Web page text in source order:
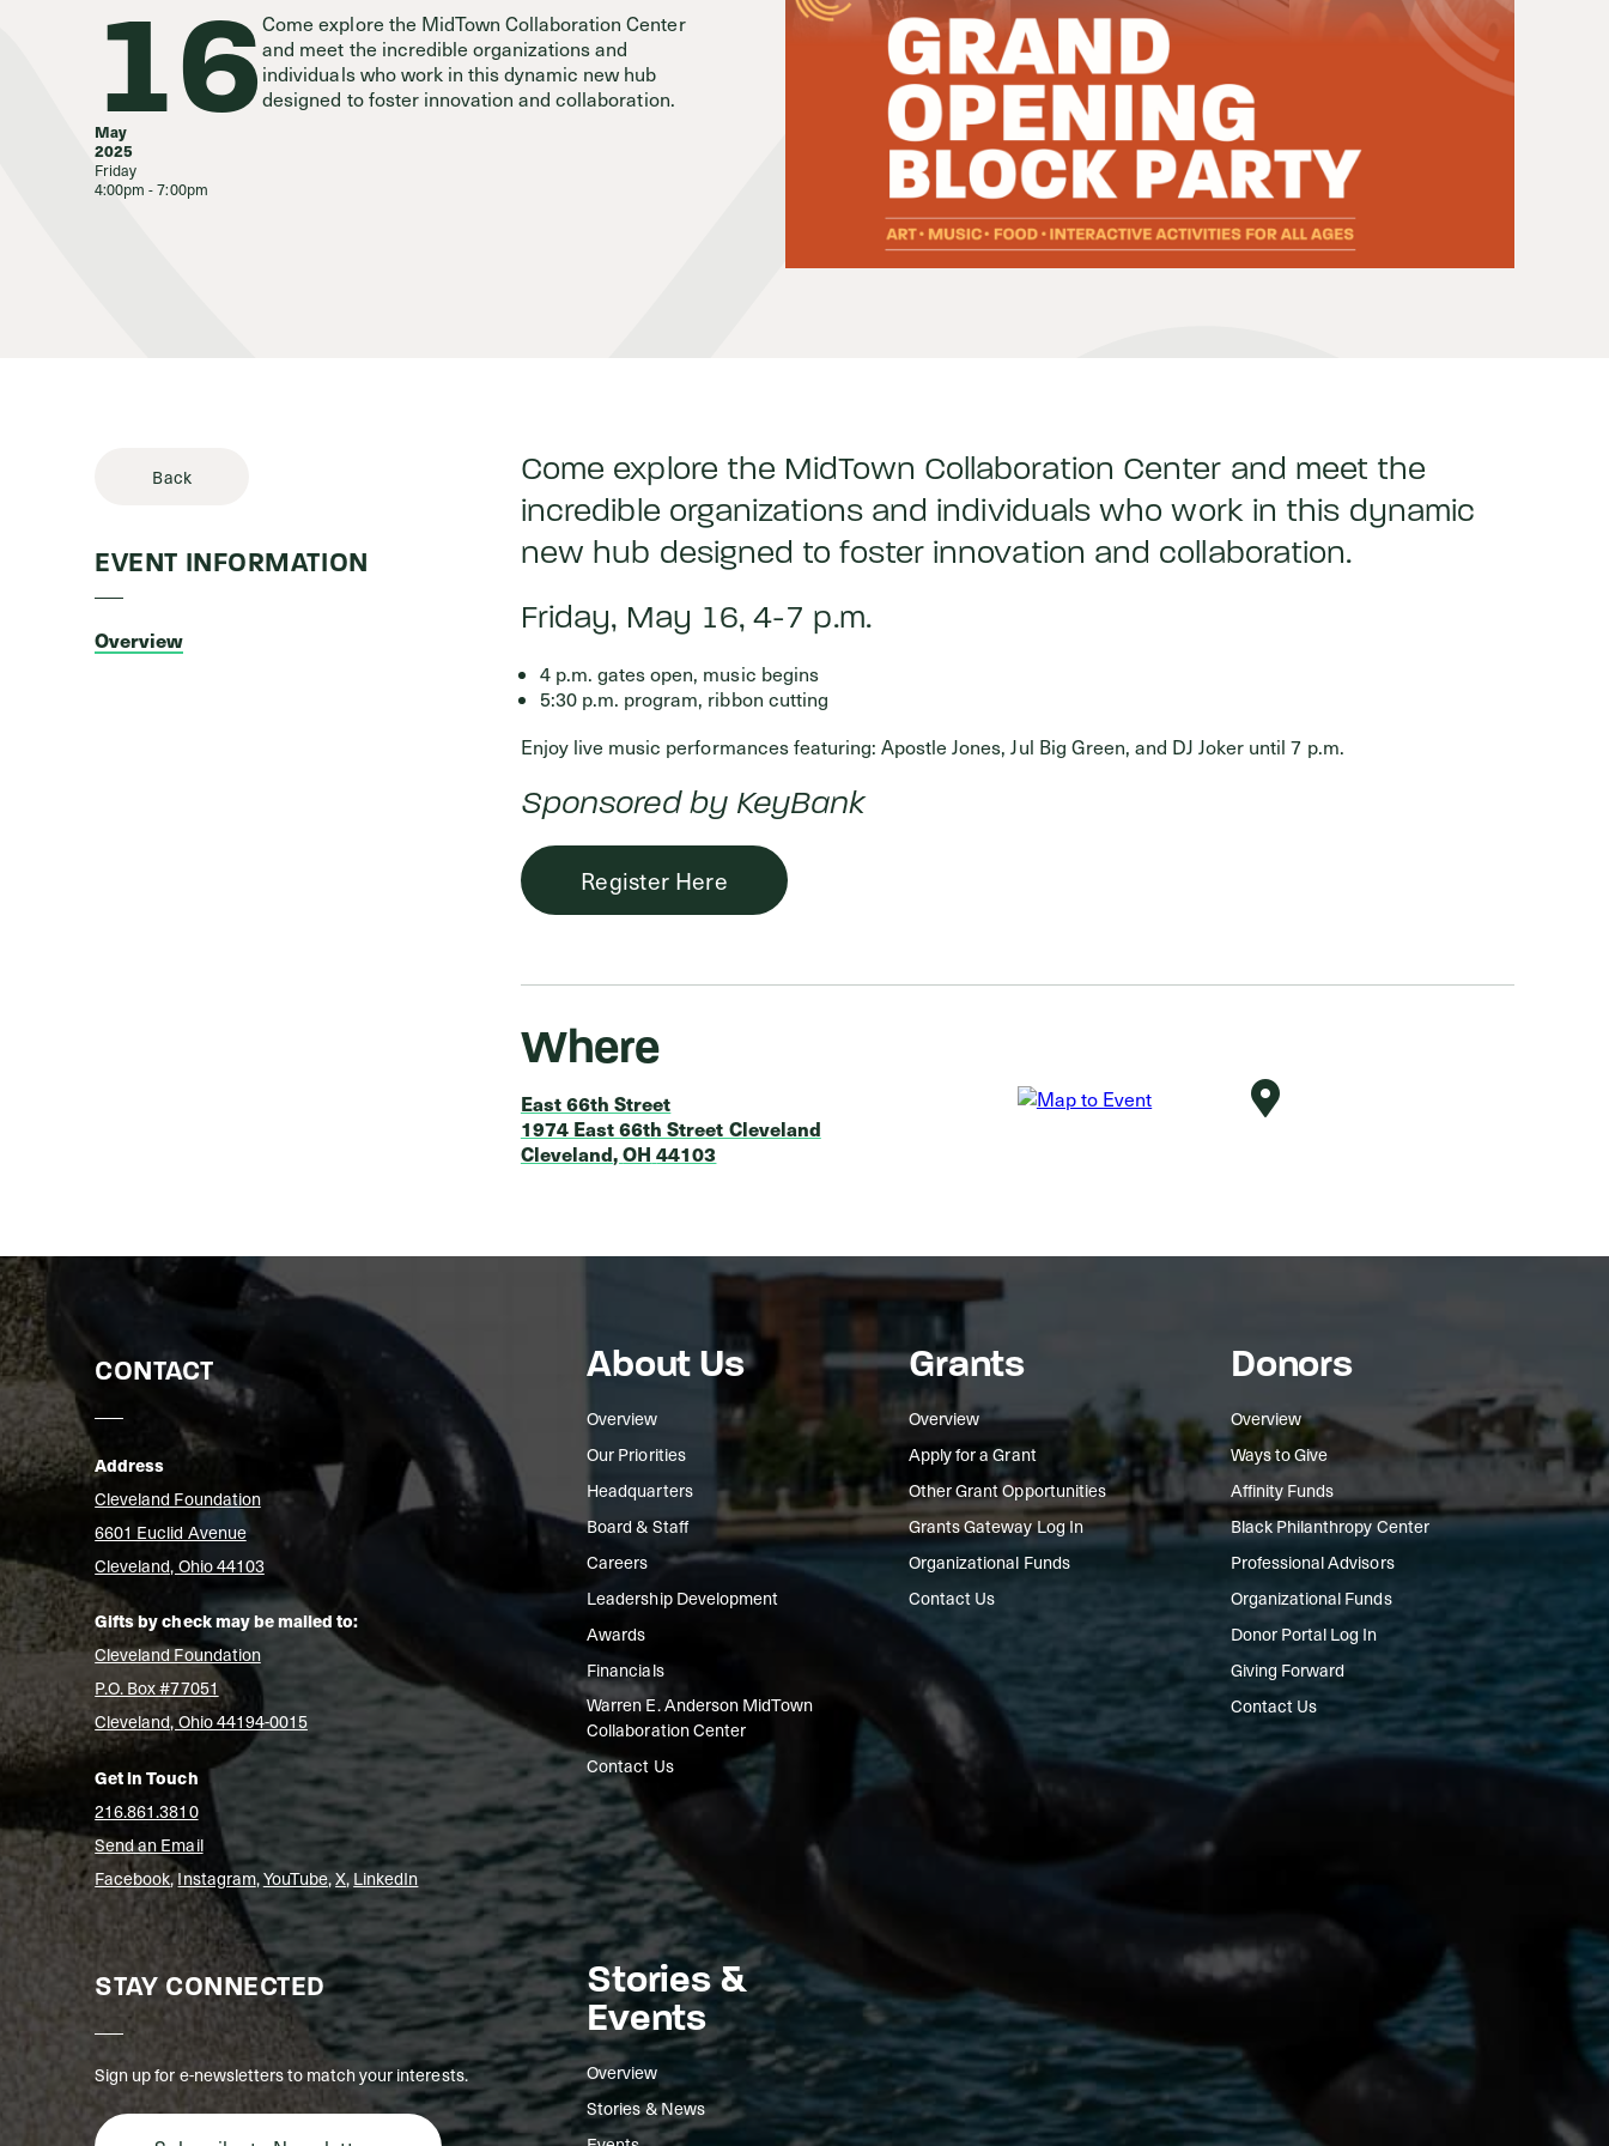
Stories & Events
16
May
2025
Friday
4:00pm - 7:00pm
Come explore the MidTown Collaboration Center
and meet the incredible organizations and
individuals who work in this dynamic new hub
designed to foster innovation and collaboration.
Back
EVENT INFORMATION
Overview
Come explore the MidTown Collaboration Center and meet the
incredible organizations and individuals who work in this dynamic
new hub designed to foster innovation and collaboration.
Friday, May 16, 4-7 p.m.
4 p.m. gates open, music begins
5:30 p.m. program, ribbon cutting
Enjoy live music performances featuring: Apostle Jones, Jul Big Green, and DJ Joker until 7 p.m.
Sponsored by KeyBank
Register Here
Where
East 66th Street
1974 East 66th Street Cleveland
Cleveland,OH 44103
CONTACT
Address
Cleveland Foundation
6601 Euclid Avenue
Cleveland, Ohio 44103
Gifts by check may be mailed to:
Cleveland Foundation
P.O. Box #77051
Cleveland, Ohio 44194-0015
Get in Touch
216.861.3810
Send an Email
Facebook,Instagram,YouTube,X, LinkedIn
About Us
Overview
Our Priorities
Headquarters
Board & Staff
Careers
Leadership Development
Awards
Financials
Warren E. Anderson MidTown
Collaboration Center
Contact Us
Grants
Overview
Apply for a Grant
Other Grant Opportunities
Grants Gateway Log In
Organizational Funds
Contact Us
Donors
Overview
Ways to Give
Affinity Funds
Black Philanthropy Center
Professional Advisors
Organizational Funds
Donor Portal Log In
Giving Forward
Contact Us
STAY CONNECTED
Sign up for e-newsletters to match your interests.
Stories &
Events
Overview
Stories & News